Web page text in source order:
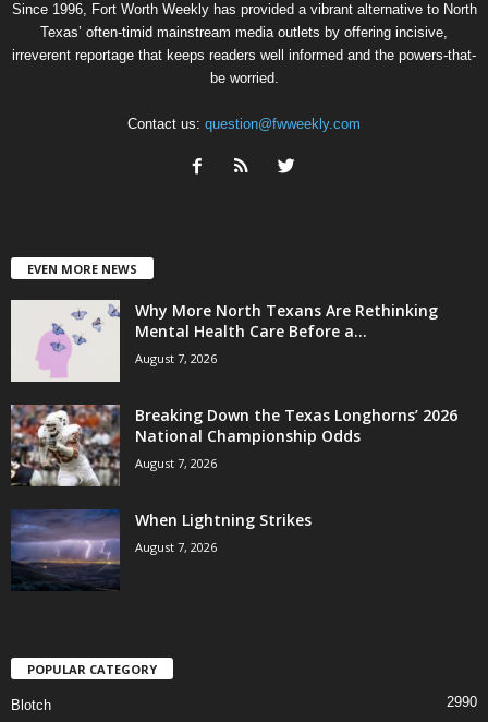
Since 1996, Fort Worth Weekly has provided a vibrant alternative to North
Texas’ often-timid mainstream media outlets by offering incisive,
irreverent reportage that keeps readers well informed and the powers-that-
be worried.
Contact us: question@fwweekly.com
EVEN MORE NEWS
Why More North Texans Are Rethinking
Mental Health Care Before a...
August 7, 2026
Breaking Down the Texas Longhorns’ 2026
National Championship Odds
August 7, 2026
When Lightning Strikes
August 7, 2026
POPULAR CATEGORY
Blotch 2990